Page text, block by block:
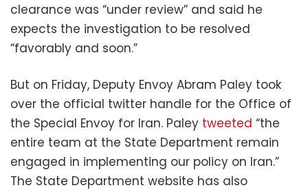
clearance was “under review” and said he
expects the investigation to be resolved
“favorably and soon.”
But on Friday, Deputy Envoy Abram Paley took
over the official twitter handle for the Office of
the Special Envoy for Iran. Paley tweeted “the
entire team at the State Department remain
engaged in implementing our policy on Iran.”
The State Department website has also